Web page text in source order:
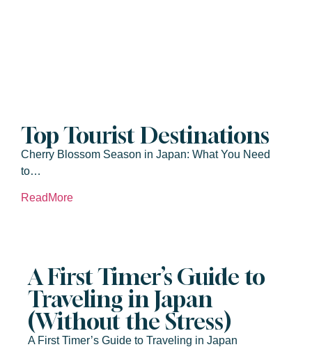
Top Tourist Destinations
Cherry Blossom Season in Japan: What You Need
to…
ReadMore
A First Timer’s Guide to
Traveling in Japan
(Without the Stress)
A First Timer’s Guide to Traveling in Japan